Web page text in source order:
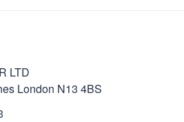
LTD
London N13 4BS